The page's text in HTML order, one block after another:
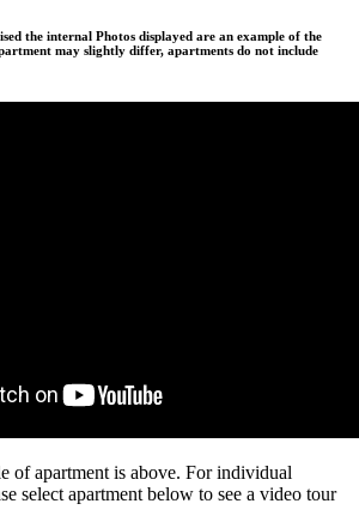
the internal Photos displayed are an example of the
may slightly differ, apartments do not include
of apartment is above. For individual
select apartment below to see a video tour